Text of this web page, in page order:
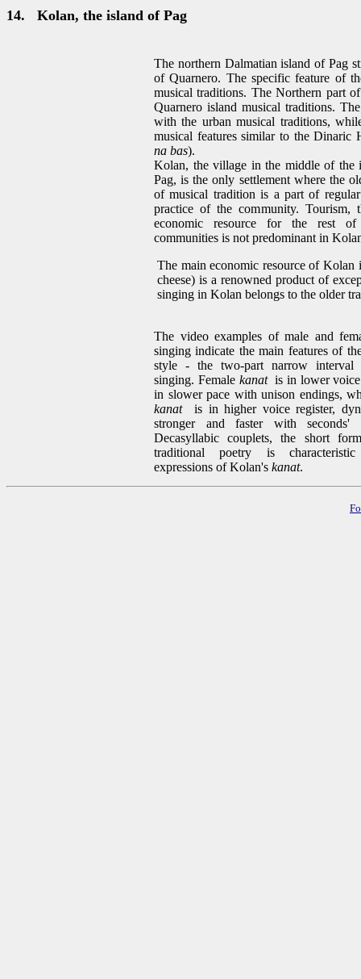
14. Kolan, the island of Pag
The northern Dalmatian island of Pag
of Quarnero. The specific feature of
musical traditions. The Northern part
Quarnero island musical traditions.
with the urban musical traditions,
musical features similar to the
na bas).
Kolan, the village in the middle of the
Pag, is the only settlement where the
of musical tradition is a part of
practice of the community. Tourism,
economic resource for the rest of
communities is not predominant in
The main economic resource of
cheese) is a renowned product of
singing in Kolan belongs to the older
The video examples of male and
singing indicate the main features of
style - the two-part narrow interval
singing. Female kanatis in lower voice
in slower pace with unison endings,
kanatis in higher voice register,
stronger and faster with seconds'
Decasyllabic couplets, the short
traditional poetry is
expressions of Kolan's kanat.